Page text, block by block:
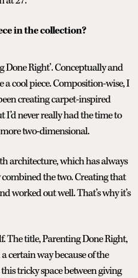
in the collection?
Done Right’. Conceptually and
cool piece. Composition-wise, I
creating carpet-inspired
I’d never really had the time to
two-dimensional.
architecture, which has always
the two. Creating that
worked out well. That’s why it’s
The title, Parenting Done Right,
certain way because of the
this tricky space between giving